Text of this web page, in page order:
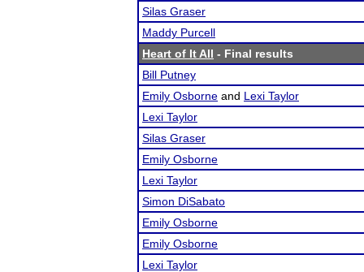
Silas Graser
Maddy Purcell
Heart of It All - Final results
Bill Putney
Emily Osborne and Lexi Taylor
Lexi Taylor
Silas Graser
Emily Osborne
Lexi Taylor
Simon DiSabato
Emily Osborne
Emily Osborne
Lexi Taylor